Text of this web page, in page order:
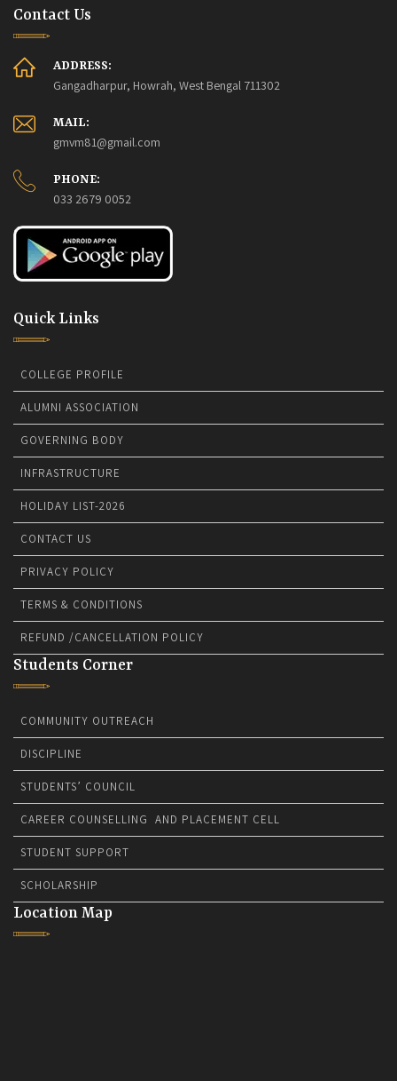
Contact Us
ADDRESS:
Gangadharpur, Howrah, West Bengal 711302
MAIL:
gmvm81@gmail.com
PHONE:
033 2679 0052
Quick Links
COLLEGE PROFILE
ALUMNI ASSOCIATION
GOVERNING BODY
INFRASTRUCTURE
HOLIDAY LIST-2026
CONTACT US
PRIVACY POLICY
TERMS & CONDITIONS
REFUND /CANCELLATION POLICY
Students Corner
COMMUNITY OUTREACH
DISCIPLINE
STUDENTS’ COUNCIL
CAREER COUNSELLING AND PLACEMENT CELL
STUDENT SUPPORT
SCHOLARSHIP
Location Map